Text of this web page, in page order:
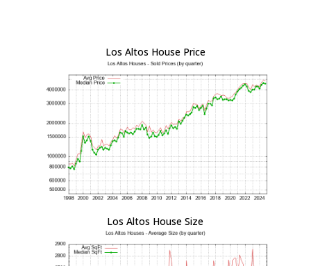
Los Altos House Price
Los Altos House Size